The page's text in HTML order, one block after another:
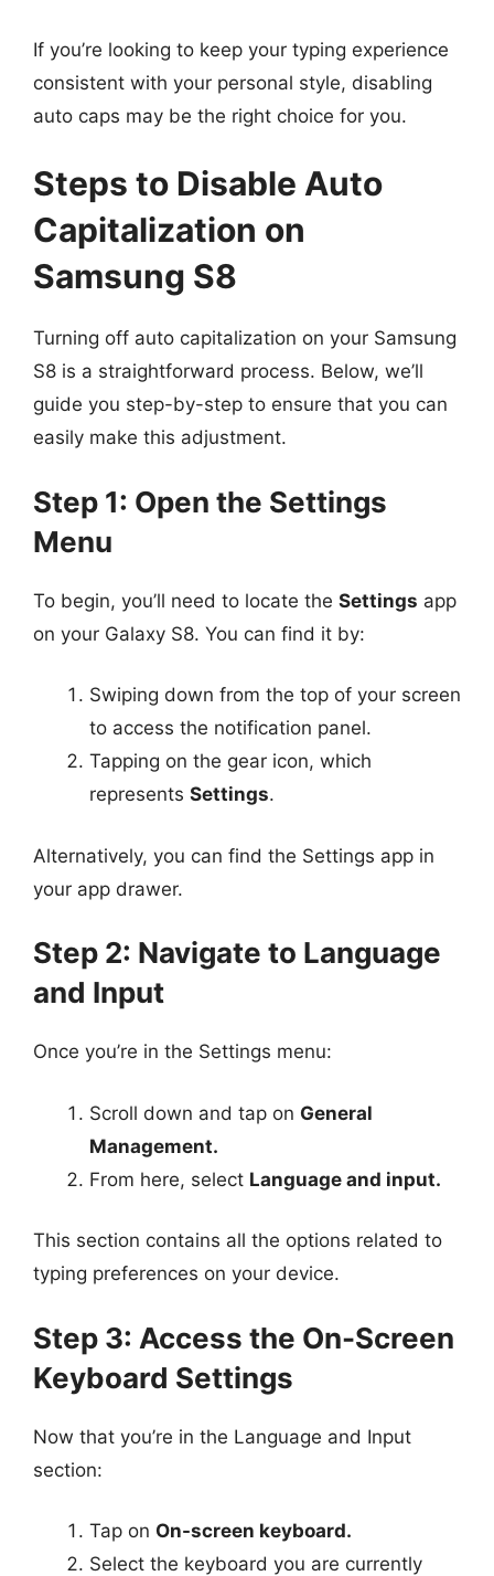
If you’re looking to keep your typing experience
consistent with your personal style, disabling
auto caps may be the right choice for you.
Steps to Disable Auto
Capitalization on
Samsung S8
Turning off auto capitalization on your Samsung
S8 is a straightforward process. Below, we’ll
guide you step-by-step to ensure that you can
easily make this adjustment.
Step 1: Open the Settings
Menu
To begin, you’ll need to locate the Settings app
on your Galaxy S8. You can find it by:
Swiping down from the top of your screen
to access the notification panel.
Tapping on the gear icon, which
represents Settings.
Alternatively, you can find the Settings app in
your app drawer.
Step 2: Navigate to Language
and Input
Once you’re in the Settings menu:
Scroll down and tap on General
Management.
From here, select Language and input.
This section contains all the options related to
typing preferences on your device.
Step 3: Access the On-Screen
Keyboard Settings
Now that you’re in the Language and Input
section:
Tap on On-screen keyboard.
Select the keyboard you are currently